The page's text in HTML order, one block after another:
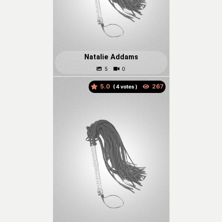
Natalie Addams
5.0 ( votes )